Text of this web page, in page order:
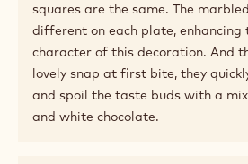
squares are the same. The
different on each plate, enhancing
character of this decoration. And
lovely snap at first bite, they
and spoil the taste buds with a
and white chocolate.